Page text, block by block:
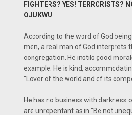
FIGHTERS? YES! TERRORISTS?
OJUKWU
According to the word of God
men, a real man of God interprets
congregation. He instils good
example. He is kind,
"Lover of the world and of its
He has no business with darkness
are unrepentant as in "Be not